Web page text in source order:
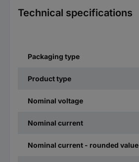
Technical specifications
Packaging type
Product type
Nominal voltage
Nominal current
Nominal current - rounded value